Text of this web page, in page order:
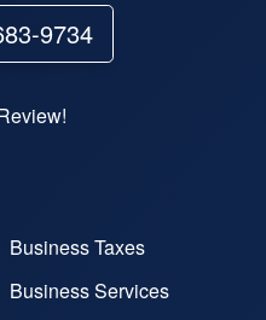
9734
Business Taxes
Business Services